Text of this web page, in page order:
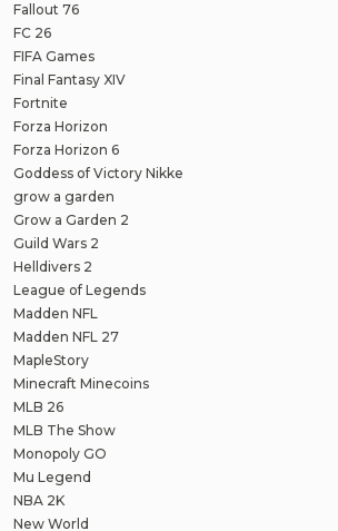
Fallout 76
FC 26
FIFA Games
Final Fantasy XIV
Fortnite
Forza Horizon
Forza Horizon 6
Goddess of Victory Nikke
grow a garden
Grow a Garden 2
Guild Wars 2
Helldivers 2
League of Legends
Madden NFL
Madden NFL 27
MapleStory
Minecraft Minecoins
MLB 26
MLB The Show
Monopoly GO
Mu Legend
NBA 2K
New World